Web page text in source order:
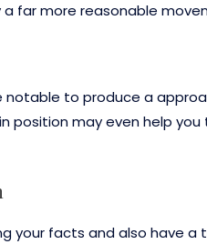
far more reasonable
to produce a
position may even help
your facts and also have